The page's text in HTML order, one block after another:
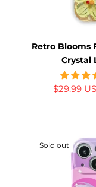
Retro Blooms
Crystal
$29.99
Sold out